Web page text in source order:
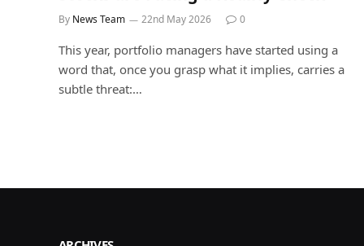
By News Team 22nd May 2026 0
This year, portfolio managers have started using a
word that, once you grasp what it implies, carries a
subtle threat:…